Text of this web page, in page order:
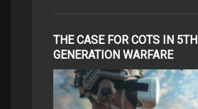
THE CASE FOR COTS IN 5TH
GENERATION WARFARE